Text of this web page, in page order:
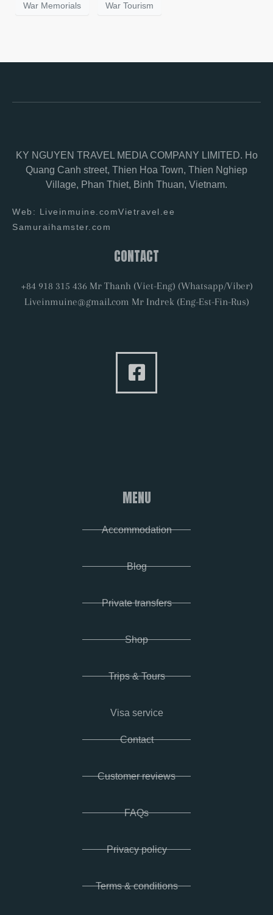
War Memorials War Tourism
KY NGUYEN TRAVEL MEDIA COMPANY LIMITED. Ho
Quang Canh street, Thien Hoa Town, Thien Nghiep
Village, Phan Thiet, Binh Thuan, Vietnam.
Web: Liveinmuine.comVietravel.ee
Samuraihamster.com
CONTACT
+84 918 315 436 Mr Thanh (Viet-Eng) (Whatsapp/Viber)
Liveinmuine@gmail.com Mr Indrek (Eng-Est-Fin-Rus)
MENU
Accommodation
Blog
Private transfers
Shop
Trips & Tours
Visa service
Contact
Customer reviews
FAQs
Privacy policy
Terms & conditions